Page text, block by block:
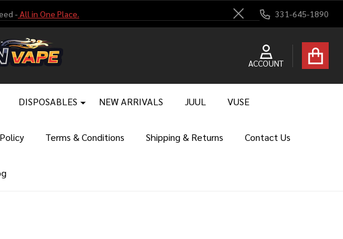
- All in One Place.
Close
331-645-1890
ACCOUNT
DISPOSABLES NEW ARRIVALS JUUL VUSE
Terms & Conditions Shipping & Returns Contact Us